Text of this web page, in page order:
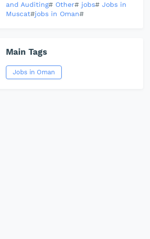
and Auditing# Other# jobs# Jobs in
Muscat#jobs in Oman#
Main Tags
Jobs in Oman